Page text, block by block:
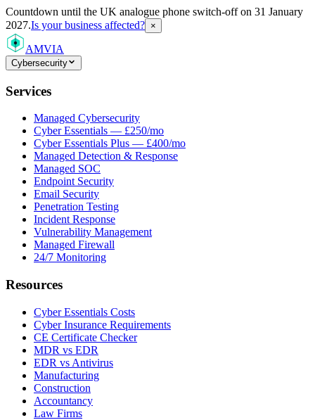
Countdown until the UK analogue phone switch-off on 31 January
2027.Is your business affected? ×
AMVIA
Cybersecurity
Services
Managed Cybersecurity
Cyber Essentials — £250/mo
Cyber Essentials Plus — £400/mo
Managed Detection & Response
Managed SOC
Endpoint Security
Email Security
Penetration Testing
Incident Response
Vulnerability Management
Managed Firewall
24/7 Monitoring
Resources
Cyber Essentials Costs
Cyber Insurance Requirements
CE Certificate Checker
MDR vs EDR
EDR vs Antivirus
Manufacturing
Construction
Accountancy
Law Firms